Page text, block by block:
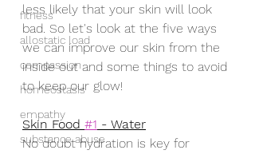
fitness
allostatic load
compassion
homeostasis
empathy
substance abuse
less likely that your skin will look
bad. So let's look at the five ways
we can improve our skin from the
inside out and some things to avoid
to keep our glow!
Skin Food #1 - Water
No doubt hydration is key for